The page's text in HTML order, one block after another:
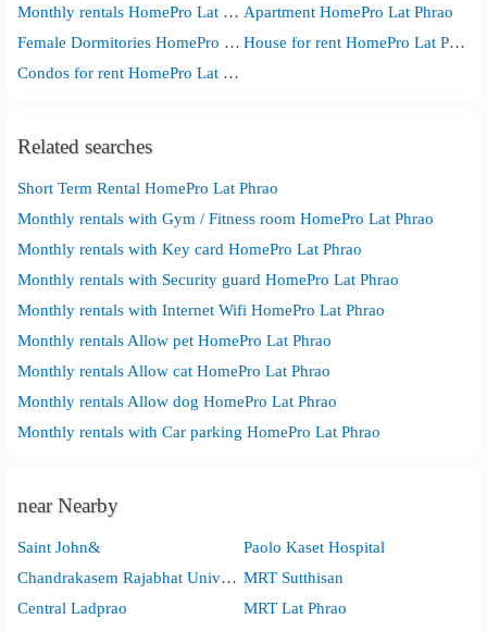
Monthly rentals HomePro Lat Phrao Apartment HomePro Lat Phrao
Female Dormitories HomePro Lat Phrao
House for rent HomePro Lat Phrao
Condos for rent HomePro Lat Phrao
Related searches
Short Term Rental HomePro Lat Phrao
Monthly rentals with Gym / Fitness room HomePro Lat Phrao
Monthly rentals with Key card HomePro Lat Phrao
Monthly rentals with Security guard HomePro Lat Phrao
Monthly rentals with Internet Wifi HomePro Lat Phrao
Monthly rentals Allow pet HomePro Lat Phrao
Monthly rentals Allow cat HomePro Lat Phrao
Monthly rentals Allow dog HomePro Lat Phrao
Monthly rentals with Car parking HomePro Lat Phrao
near Nearby
Saint John&
Paolo Kaset Hospital
Chandrakasem Rajabhat University MRT Sutthisan
Central Ladprao
MRT Lat Phrao